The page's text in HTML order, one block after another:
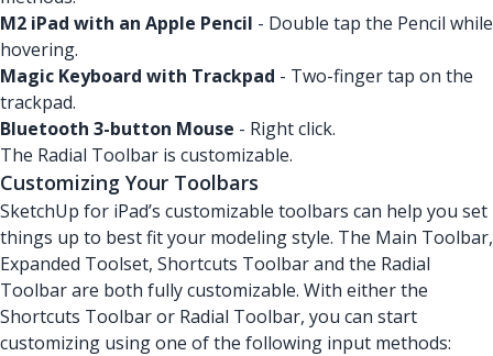
M2 iPad with an Apple Pencil - Double tap the Pencil while
hovering.
Magic Keyboard with Trackpad - Two-finger tap on the
trackpad.
Bluetooth 3-button Mouse - Right click.
The Radial Toolbar is customizable.
Customizing Your Toolbars
SketchUp for iPad’s customizable toolbars can help you set
things up to best fit your modeling style. The Main Toolbar,
Expanded Toolset, Shortcuts Toolbar and the Radial
Toolbar are both fully customizable. With either the
Shortcuts Toolbar or Radial Toolbar, you can start
customizing using one of the following input methods: